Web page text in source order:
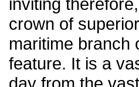
crown of
maritime branch
feature. It is a